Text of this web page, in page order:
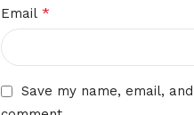
Email*
Save my name, email,